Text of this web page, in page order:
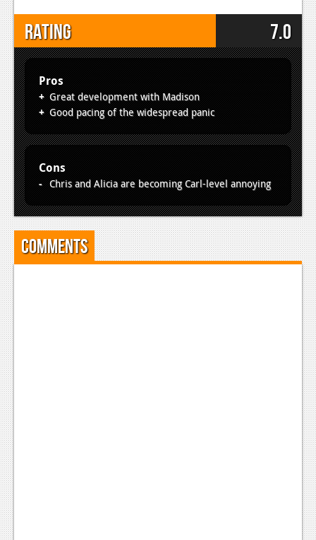
Rating 7.0
Pros
Great development with Madison
Good pacing of the widespread panic
Cons
Chris and Alicia are becoming Carl-level annoying
Comments